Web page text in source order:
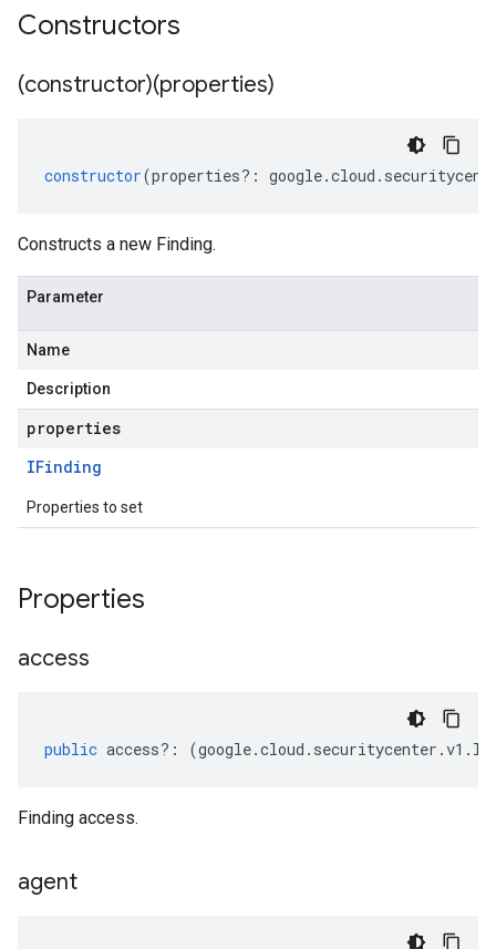
Constructors
(constructor)(properties)
constructor(properties?: google.cloud .
Constructs a new Finding.
Parameter
Name
Description
properties
IFinding
Properties to set
Properties
access
public access?: (google.cloud . securitycenter .v1 .
Finding access.
agent